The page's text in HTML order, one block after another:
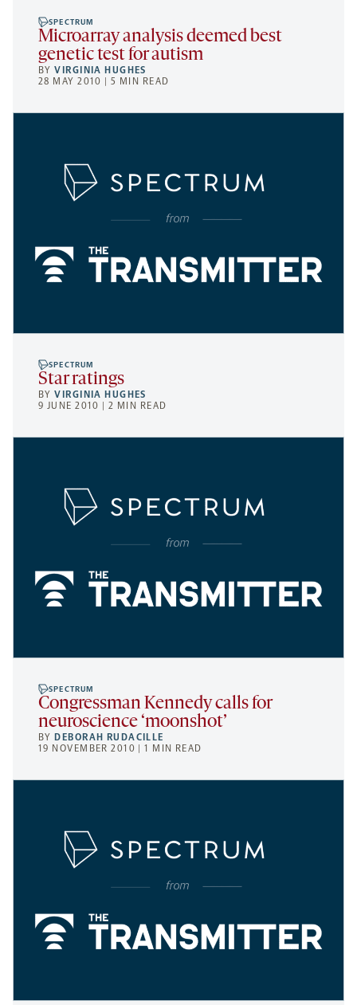
SPECTRUM
Microarray analysis deemed best
genetic test for autism
BYVIRGINIA HUGHES
28 MAY 2010 | 5 MIN READ
SPECTRUM
Star ratings
BYVIRGINIA HUGHES
9 JUNE 2010 | 2 MIN READ
SPECTRUM
Congressman Kennedy calls for
neuroscience ‘moonshot’
BY DEBORAH RUDACILLE
19 NOVEMBER 2010 | 1 MIN READ